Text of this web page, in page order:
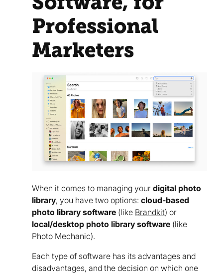
Professional
Marketers
When it comes to managing your digital photo
library, you have two options: cloud-based
photo library software (like Brandkit) or
local/desktop photo library software (like
Photo Mechanic).
Each type of software has its advantages and
disadvantages, and the decision on which one